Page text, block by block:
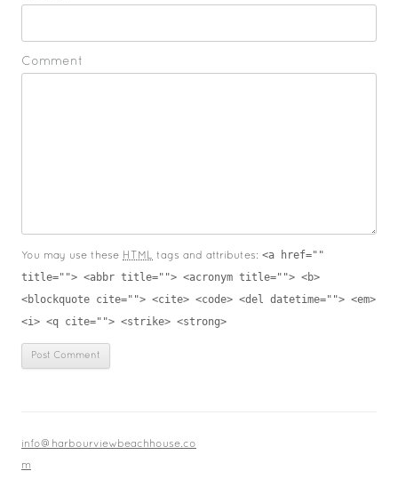
Comment
You may use these HTML tags and attributes: <a href=""
title=""> <abbr title=""> <acronym title=""> <b>
<blockquote cite=""> <cite> <code> <del datetime=""> <em>
<i> <q cite=""> <strike> <strong>
info@harbourviewbeachhouse.co
m